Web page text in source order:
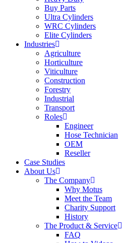
Buy Parts
Ultra Cylinders
WRC Cylinders
Elite Cylinders
Industries
Agriculture
Horticulture
Viticulture
Construction
Forestry
Industrial
Transport
Roles
Engineer
Hose Technician
OEM
Reseller
Case Studies
About Us
The Company
Why Motus
Meet the Team
Charity Support
History
The Product & Service
FAQ